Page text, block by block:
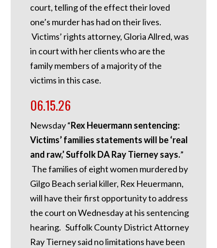
court, telling of the effect their loved
one’s murder has had on their lives.
Victims’ rights attorney, Gloria Allred, was
in court with her clients who are the
family members of a majority of the
victims in this case.
06.15.26
Newsday “Rex Heuermann sentencing:
Victims’ families statements will be ‘real
and raw,’ Suffolk DA Ray Tierney says.”
The families of eight women murdered by
Gilgo Beach serial killer, Rex Heuermann,
will have their first opportunity to address
the court on Wednesday at his sentencing
hearing. Suffolk County District Attorney
Ray Tierney said no limitations have been